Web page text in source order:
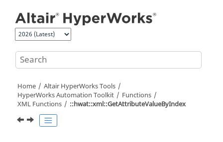
Home Altair HyperWorksTools
HyperWorksAutomation Toolkit
Functions
XML Functions
::hwat::xml::GetAttributeValueByIndex